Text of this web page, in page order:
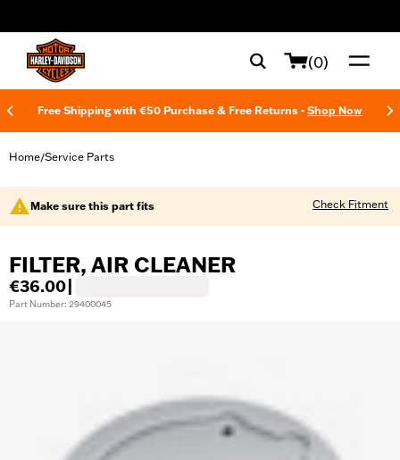
(0)
Free Shipping with €50 Purchase & Free Returns - Shop Now
Home/Service Parts
Make sure this part fits Check Fitment
FILTER, AIR CLEANER
€36.00
Part Number: 29400045